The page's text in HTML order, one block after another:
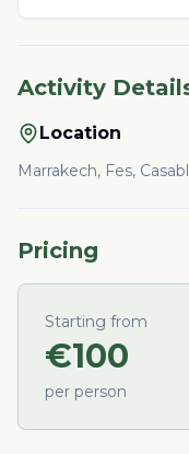
Activity
Location
Marrakech, Fes,
Pricing
Starting from
€100
per person